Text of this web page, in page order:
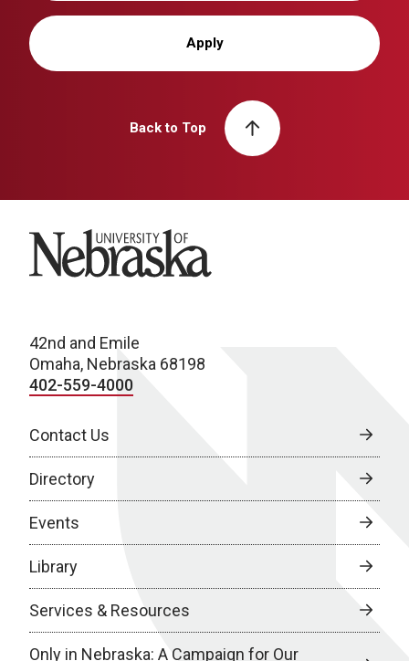
Apply
Back to Top
University of Nebraska
42nd and Emile
Omaha, Nebraska 68198
402-559-4000
Contact Us
Directory
Events
Library
Services & Resources
Only in Nebraska: A Campaign for Our